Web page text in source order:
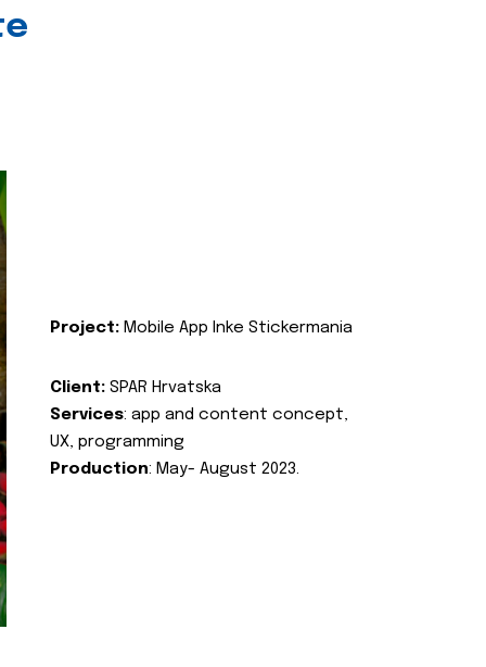
Project: Mobile App Inke Stickermania
Client: SPAR Hrvatska
Services: app and content concept,
UX, programming
Production: May- August 2023.